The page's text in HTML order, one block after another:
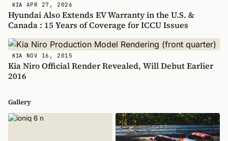
KIA APR 27, 2026
Hyundai Also Extends EV Warranty in the U.S. &
Canada : 15 Years of Coverage for ICCU Issues
KIA NOV 16, 2015
Kia Niro Official Render Revealed, Will Debut Earlier
2016
Gallery